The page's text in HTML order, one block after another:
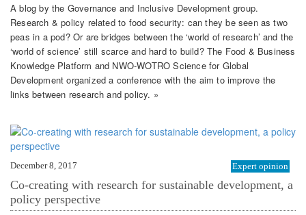
A blog by the Governance and Inclusive Development group.
Research & policy related to food security: can they be seen as two
peas in a pod? Or are bridges between the ‘world of research’ and the
‘world of science’ still scarce and hard to build? The Food & Business
Knowledge Platform and NWO-WOTRO Science for Global
Development organized a conference with the aim to improve the
links between research and policy. »
December 8, 2017 Expert opinion
Co-creating with research for sustainable development, a
policy perspective